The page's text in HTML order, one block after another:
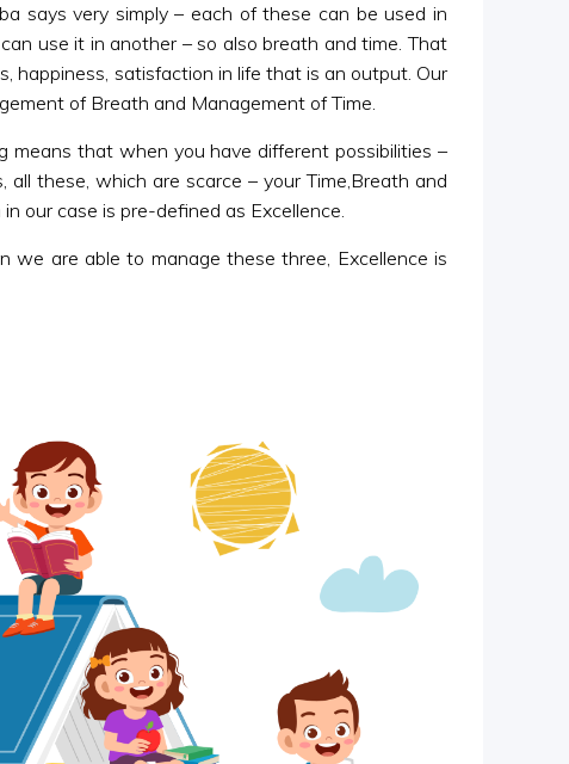
says very simply – each of these can be used in
use it in another – so also breath and time. That
happiness, satisfaction in life that is an output. Our
of Breath and Management of Time.
that when you have different possibilities –
these, which are scarce – your Time,Breath and
our case is pre-defined as Excellence.
are able to manage these three, Excellence is